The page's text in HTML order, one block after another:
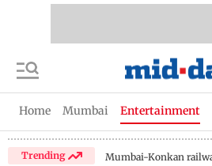
Home Mumbai Entertainment
Trending Mumbai-Konkan